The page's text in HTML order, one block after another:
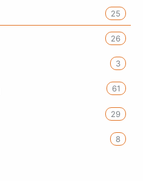
25
26
3
61
29
8